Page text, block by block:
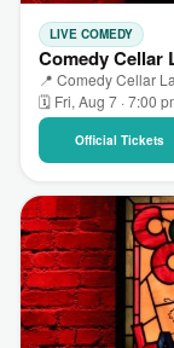
LIVE COMEDY
Comedy Cellar
📍 Comedy Cellar
🗓 Fri, Aug 7 · 7:00
Official Tickets